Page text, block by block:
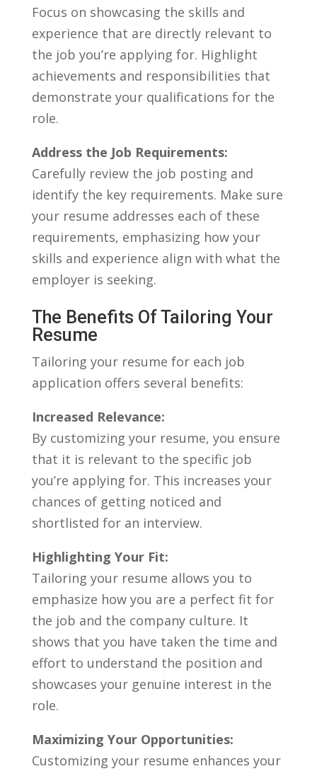
Focus on ‍showcasing the‍ skills and
experience ‍that ⁢are directly relevant to​
the job you’re applying for. Highlight⁤
achievements and responsibilities that
⁤demonstrate your qualifications for the
role.
Address the Job Requirements:
Carefully review the job​ posting⁢ and
identify the key requirements. Make sure
your resume​ addresses each of these
requirements, emphasizing how your
skills and experience align with what ‌the
employer is seeking.
The ⁤Benefits Of⁤ Tailoring Your
Resume
Tailoring your resume for ⁤each ​job
application offers‍ several benefits:
Increased ⁢Relevance:
By customizing your resume, you ensure
that it is relevant to the specific job
you’re ⁢applying for. This increases your
chances of getting noticed and
shortlisted for an interview.
Highlighting Your Fit:
Tailoring your⁤ resume allows you to
emphasize how you are ⁢a⁣ perfect fit for
the job and the‌ company culture. It
shows ⁣that you have taken ‌the time and⁣
effort to understand the ⁣position ⁢and
showcases ⁤your genuine interest in the
role.
Maximizing Your Opportunities:
Customizing your resume ‌enhances your